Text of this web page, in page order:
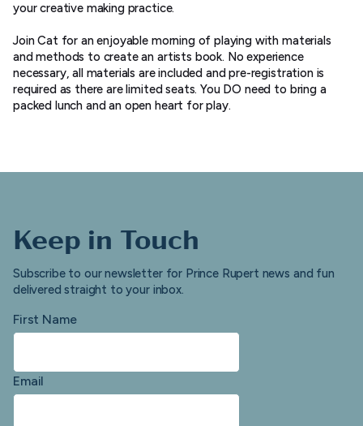
your creative making practice.
Join Cat for an enjoyable morning of playing with materials
and methods to create an artists book. No experience
necessary, all materials are included and pre-registration is
required as there are limited seats. You DO need to bring a
packed lunch and an open heart for play.
Keep in Touch
Subscribe to our newsletter for Prince Rupert news and fun
delivered straight to your inbox.
First Name
Email